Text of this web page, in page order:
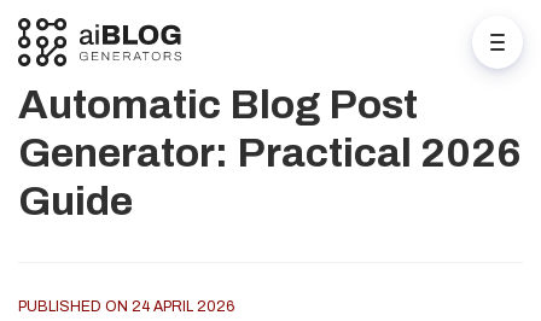
Automatic Blog Post
Generator: Practical 2026
Guide
PUBLISHED ON 24 APRIL 2026